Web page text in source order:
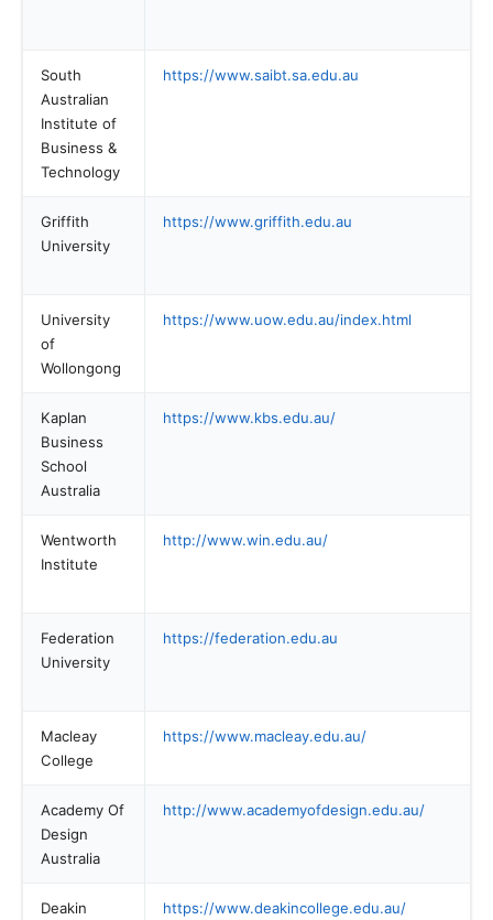
South
Australian
Institute of
Business &
Technology
https://www.saibt.sa.edu.au
Griffith
University
https://www.griffith.edu.au
University
of
Wollongong
https://www.uow.edu.au/index.html
Kaplan
Business
School
Australia
https://www.kbs.edu.au/
Wentworth
Institute
http://www.win.edu.au/
Federation
University
https://federation.edu.au
Macleay
College
https://www.macleay.edu.au/
Academy Of
Design
Australia
http://www.academyofdesign.edu.au/
Deakin
https://www.deakincollege.edu.au/